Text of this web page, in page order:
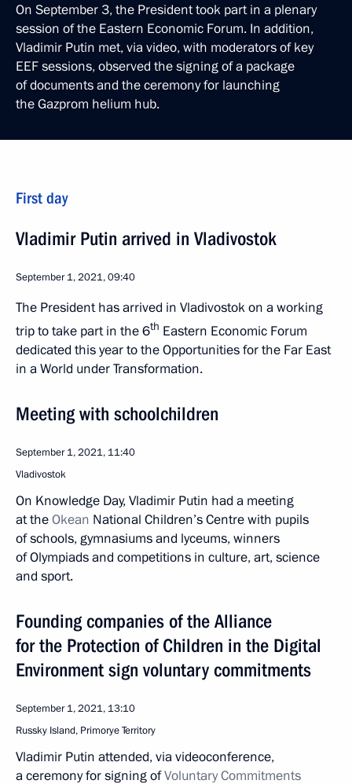
On September 3, the President took part in a plenary
session of the Eastern Economic Forum. In addition,
Vladimir Putin met, via video, with moderators of key
EEF sessions, observed the signing of a package
of documents and the ceremony for launching
the Gazprom helium hub.
First day
Vladimir Putin arrived in Vladivostok
September 1, 2021, 09:40
The President has arrived in Vladivostok on a working
trip to take part in the 6th Eastern Economic Forum
dedicated this year to the Opportunities for the Far East
in a World under Transformation.
Meeting with schoolchildren
September 1, 2021, 11:40
Vladivostok
On Knowledge Day, Vladimir Putin had a meeting
at theOkean National Children’s Centre with pupils
of schools, gymnasiums and lyceums, winners
of Olympiads and competitions in culture, art, science
and sport.
Founding companies of the Alliance
for the Protection of Children in the Digital
Environment sign voluntary commitments
September 1, 2021, 13:10
Russky Island, Primorye Territory
Vladimir Putin attended, via videoconference,
a ceremony for signing ofVoluntary Commitments